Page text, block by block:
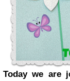
Today we are